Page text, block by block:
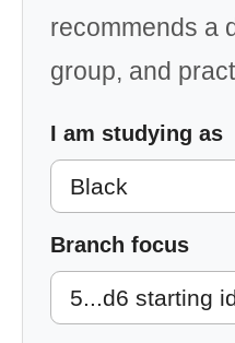
recommends a
group, and
I am studying as
Branch focus